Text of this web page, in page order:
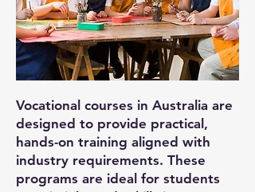
Vocational courses in Australia are
designed to provide practical,
hands-on training aligned with
industry requirements. These
programs are ideal for students